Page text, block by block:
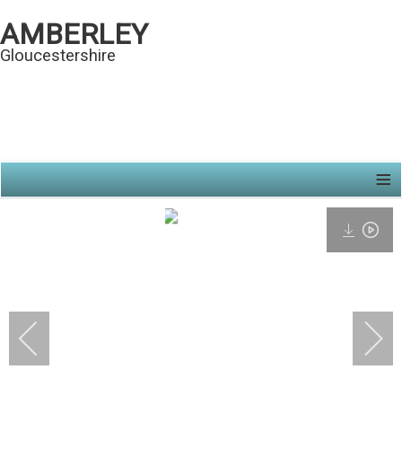
AMBERLEY
Gloucestershire
≡